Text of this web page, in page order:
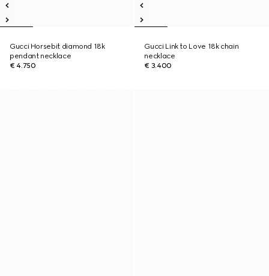
Gucci Horsebit diamond 18k
pendant necklace
€ 4.750
Gucci Link to Love 18k chain
necklace
€ 3.400